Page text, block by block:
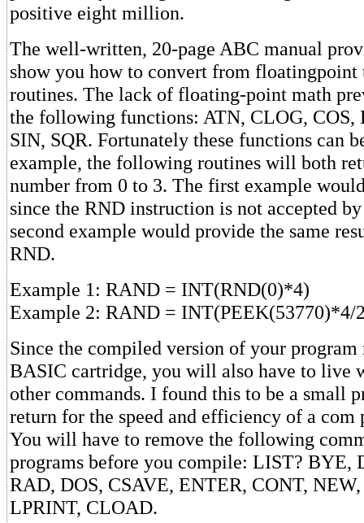
positive eight million.
The well-written, 20-page ABC manual
show you how to convert from floatingpoint
routines. The lack of floating-point math
the following functions: ATN, CLOG, COS,
SIN, SQR. Fortunately these functions can
example, the following routines will both
number from 0 to 3. The first example
since the RND instruction is not accepted
second example would provide the same
RND.
Example 1: RAND = INT(RND(0)*4)
Example 2: RAND = INT(PEEK(53770)*4/
Since the compiled version of your
BASIC cartridge, you will also have to live
other commands. I found this to be a small
return for the speed and efficiency of a com
You will have to remove the following
programs before you compile: LIST? BYE,
RAD, DOS, CSAVE, ENTER, CONT,
LPRINT, CLOAD.